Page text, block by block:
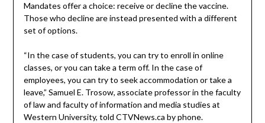
Mandates offer a choice: receive or decline the vaccine.
Those who decline are instead presented with a different
set of options.
“In the case of students, you can try to enroll in online
classes, or you can take a term off. In the case of
employees, you can try to seek accommodation or take a
leave,” Samuel E. Trosow, associate professor in the faculty
of law and faculty of information and media studies at
Western University, told CTVNews.ca by phone.